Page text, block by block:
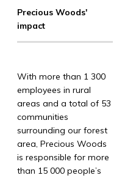
Precious Woods'
impact
With more than 1 300
employees in rural
areas and a total of 53
communities
surrounding our forest
area, Precious Woods
is responsible for more
than 15 000 people’s